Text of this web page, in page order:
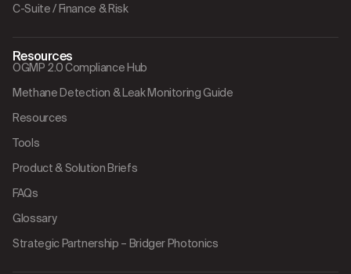
C-Suite / Finance & Risk
Resources
OGMP 2.0 Compliance Hub
Methane Detection & Leak Monitoring Guide
Resources
Tools
Product & Solution Briefs
FAQs
Glossary
Strategic Partnership – Bridger Photonics